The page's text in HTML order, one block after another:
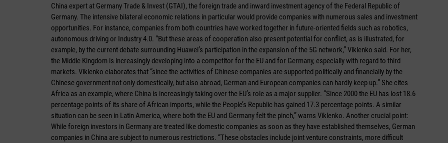
China expert at Germany Trade & Invest (GTAI), the foreign trade and inward investment agency of the Federal Republic of
Germany. The intensive bilateral economic relations in particular would provide companies with numerous sales and investment
opportunities. For instance, companies from both countries have worked together in future-oriented fields such as robotics,
autonomous driving or Industry 4.0. “But these areas of cooperation also present potential for conflict, as is illustrated, for
example, by the current debate surrounding Huawei’s participation in the expansion of the 5G network,” Viklenko said. For her,
the Middle Kingdom is increasingly developing into a competitor for the EU and for Germany, especially with regard to third
markets. Viklenko elaborates that “since the activities of Chinese companies are supported politically and financially by the
Chinese government not only domestically, but also abroad, German and European companies can hardly keep up.” She cites
Africa as an example, where China is increasingly taking over the EU’s role as a major supplier. “Since 2000 the EU has lost 18.6
percentage points of its share of African imports, while the People’s Republic has gained 17.3 percentage points. A similar
situation can be seen in Latin America, where both the EU and Germany felt the pinch,” warns Viklenko. Another crucial point:
While foreign investors in Germany are treated like domestic companies as soon as they have established themselves, German
companies in China are subject to numerous restrictions. “These obstacles include joint venture constraints, more difficult